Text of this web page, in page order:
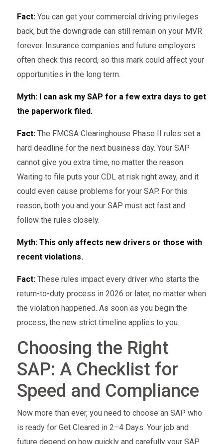
Fact: You can get your commercial driving privileges
back, but the downgrade can still remain on your MVR
forever. Insurance companies and future employers
often check this record, so this mark could affect your
opportunities in the long term.
Myth: I can ask my SAP for a few extra days to get
the paperwork filed.
Fact: The FMCSA Clearinghouse Phase II rules set a
hard deadline for the next business day. Your SAP
cannot give you extra time, no matter the reason.
Waiting to file puts your CDL at risk right away, and it
could even cause problems for your SAP. For this
reason, both you and your SAP must act fast and
follow the rules closely.
Myth: This only affects new drivers or those with
recent violations.
Fact: These rules impact every driver who starts the
return-to-duty process in 2026 or later, no matter when
the violation happened. As soon as you begin the
process, the new strict timeline applies to you.
Choosing the Right
SAP: A Checklist for
Speed and Compliance
Now more than ever, you need to choose an SAP who
is ready for Get Cleared in 2–4 Days. Your job and
future depend on how quickly and carefully your SAP